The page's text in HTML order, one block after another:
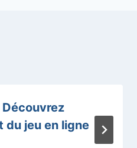
du jeu en ligne